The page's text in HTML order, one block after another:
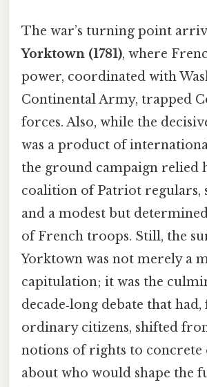
The war’s turning point
Yorktown (1781), where
power, coordinated with
Continental Army, trapped
forces. Also, while the
was a product of
the ground campaign relied
coalition of Patriot regulars,
and a modest but
of French troops. Still, the
Yorktown was not merely a
capitulation; it was the
decade‑long debate that
ordinary citizens, shifted
notions of rights to concrete
about who would shape the